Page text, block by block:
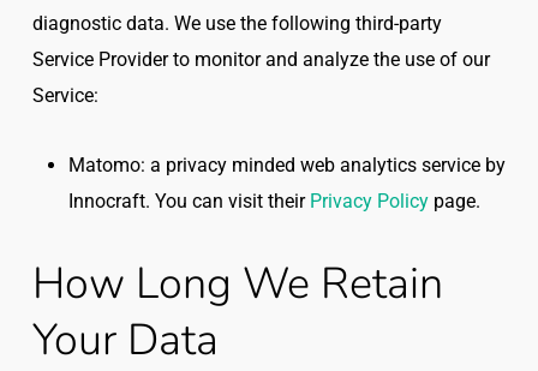
diagnostic data. We use the following third-party
Service Provider to monitor and analyze the use of our
Service:
Matomo: a privacy minded web analytics service by
Innocraft. You can visit their Privacy Policypage.
How Long We Retain
Your Data